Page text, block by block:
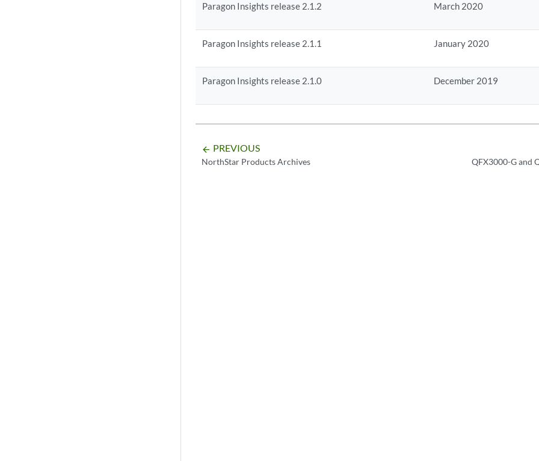
Paragon Insights release 2.1.2 March 2020
Paragon Insights release 2.1.1 January 2020
Paragon Insights release 2.1.0 December 2019
arrow_backward PREVIOUS
NorthStar Products Archives
QFX3000-G and